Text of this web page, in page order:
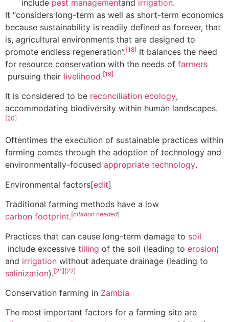
include pest managementand irrigation.
It “considers long-term as well as short-term economics
because sustainability is readily defined as forever, that
is, agricultural environments that are designed to
promote endless regeneration”.[18] It balances the need
for resource conservation with the needs of farmers
pursuing their livelihood.[19]
It is considered to be reconciliation ecology,
accommodating biodiversity within human landscapes.
[20]
Oftentimes the execution of sustainable practices within
farming comes through the adoption of technology and
environmentally-focused appropriate technology.
Environmental factors[edit]
Traditional farming methods have a low
carbon footprint.[citation needed]
Practices that can cause long-term damage to soil
include excessive tilling of the soil (leading to erosion)
and irrigation without adequate drainage (leading to
salinization).[21][22]
Conservation farming in Zambia
The most important factors for a farming site are